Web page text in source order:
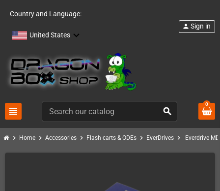
Country and Language:
United States
view_headline search
person Sign in
0
chevron_right Home chevron_right Accessories chevron_right Flash carts & ODEs chevron_right EverDrives chevron_right Everdrive